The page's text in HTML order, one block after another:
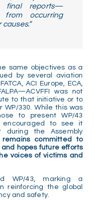
final reports—
from occurring
same objectives as a
by several aviation
ACI Europe, ECA,
was not
to that initiative or to
330. While this was
to present WP/43
encouraged to see it
during the Assembly
remains committed to
hopes future efforts
voices of victims and
WP/43, marking a
reinforcing the global
and safety.